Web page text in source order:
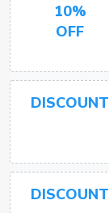
10%
OFF
DISCOUNT
DISCOUNT